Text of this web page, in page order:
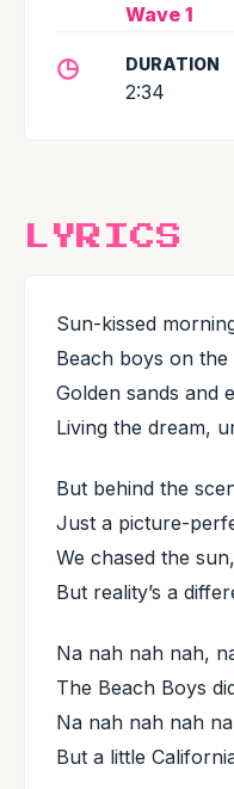
Wave 1
◷ DURATION
2:34
LYRICS
Sun-kissed
Beach boys on
Golden sands and
Living the dream,
But behind the
Just a picture-
We chased the
But reality’s a
Na nah nah nah,
The Beach Boys
Na nah nah nah
But a little